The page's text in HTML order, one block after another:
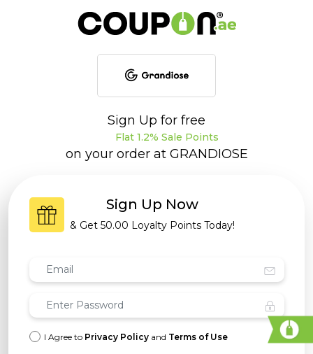
Sign Up for free
Flat 1.2% Sale Points
on your order at GRANDIOSE
Sign Up Now
& Get 50.00 Loyalty Points Today!
I Agree to Privacy Policy and Terms of Use